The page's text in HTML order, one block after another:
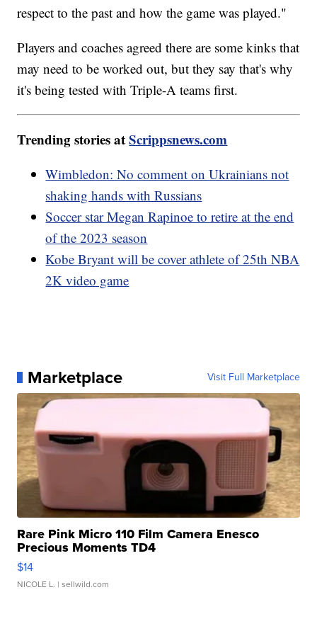
respect to the past and how the game was played."
Players and coaches agreed there are some kinks that
may need to be worked out, but they say that's why
it's being tested with Triple-A teams first.
Trending stories atScrippsnews.com
Wimbledon: No comment on Ukrainians not
shaking hands with Russians
Soccer star Megan Rapinoe to retire at the end
of the 2023 season
Kobe Bryant will be cover athlete of 25th NBA
2K video game
Marketplace Visit Full Marketplace
Rare Pink Micro 110 Film Camera Enesco
Precious Moments TD4
$14
NICOLE L. | sellwild.com